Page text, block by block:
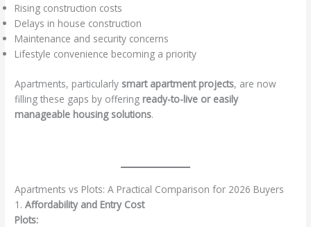
Rising construction costs
Delays in house construction
Maintenance and security concerns
Lifestyle convenience becoming a priority
Apartments, particularly smart apartment projects, are now
filling these gaps by offering ready-to-live or easily
manageable housing solutions.
Apartments vs Plots: A Practical Comparison for 2026 Buyers
1.Affordability and Entry Cost
Plots: